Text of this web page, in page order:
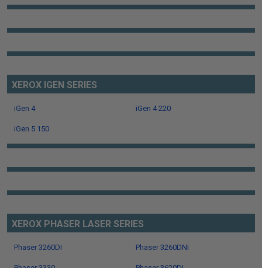
XEROX IGEN SERIES
iGen 4 iGen 4 220
iGen 5 150
XEROX PHASER LASER SERIES
Phaser 3260DI Phaser 3260DNI